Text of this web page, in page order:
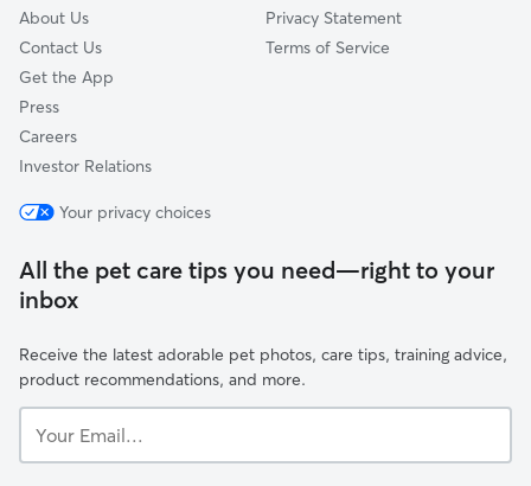
About Us
Contact Us
Get the App
Press
Careers
Investor Relations
Privacy Statement
Terms of Service
Your privacy choices
All the pet care tips you need—right to your
inbox
Receive the latest adorable pet photos, care tips, training advice,
product recommendations, and more.
Email...